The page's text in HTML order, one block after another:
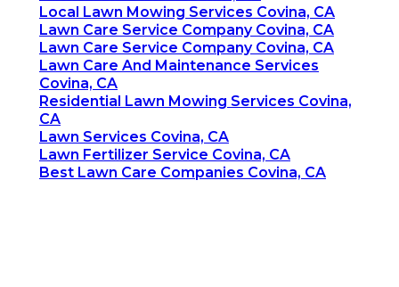
Local Lawn Mowing Services Covina, CA
Lawn Care Service Company Covina, CA
Lawn Care Service Company Covina, CA
Lawn Care And Maintenance Services
Covina, CA
Residential Lawn Mowing Services Covina,
CA
Lawn Services Covina, CA
Lawn Fertilizer Service Covina, CA
Best Lawn Care Companies Covina, CA